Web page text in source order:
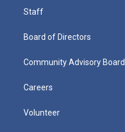
Staff
Board of Directors
Community Advisory Board
Careers
Volunteer